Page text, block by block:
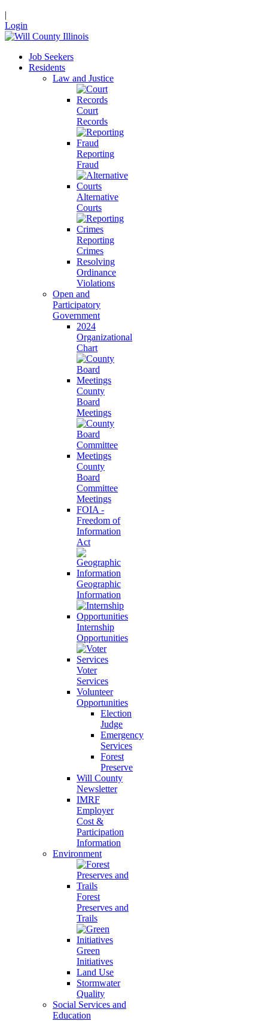
|
Login
Job Seekers
Residents
Law and Justice
Court
Records
Reporting
Fraud
Alternative
Courts
Reporting
Crimes
Resolving
Ordinance
Violations
Open and
Participatory
Government
2024
Organizational
Chart
County
Board
Meetings
County
Board
Committee
Meetings
FOIA -
Freedom of
Information
Act
Geographic
Information
Internship
Opportunities
Voter
Services
Volunteer
Opportunities
Election
Judge
Emergency
Services
Forest
Preserve
Will County
Newsletter
IMRF
Employer
Cost &
Participation
Information
Environment
Forest
Preserves and
Trails
Green
Initiatives
Land Use
Stormwater
Quality
Social Services and
Education